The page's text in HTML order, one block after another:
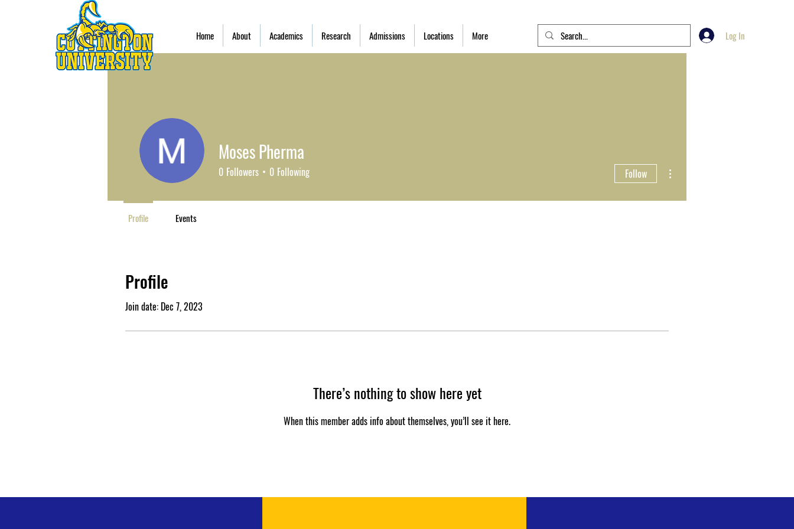
Home About Academics Research Admissions Locations More Log In
Profile
Join date: Dec 7, 2023
There’s nothing to show here yet
When this member adds info about themselves, you’ll see it here.
Moses Pherma
0 Followers 0 Following Follow
Profile Events